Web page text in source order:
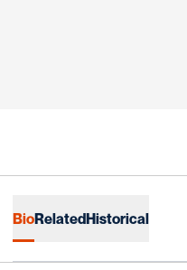
BioRelatedHistorical